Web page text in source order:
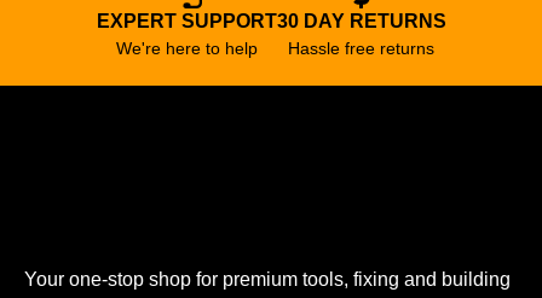
EXPERT SUPPORT
We're here to help
30 DAY RETURNS
Hassle free returns
Your one-stop shop for premium tools, fixing and building